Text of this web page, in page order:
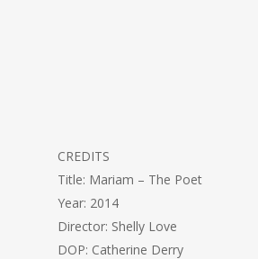
CREDITS
Title: Mariam – The Poet
Year: 2014
Director: Shelly Love
DOP: Catherine Derry